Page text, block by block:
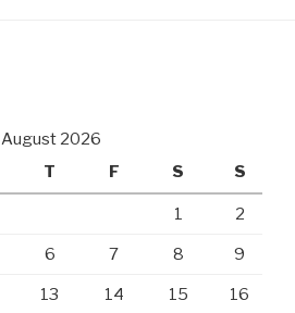
August 2026
T F S S
1 2
6 7 8 9
13 14 15 16